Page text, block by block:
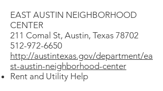
EAST AUSTIN NEIGHBORHOOD
CENTER
211 Comal St, Austin, Texas 78702
512-972-6650
http://austintexas.gov/department/ea
st-austin-neighborhood-center
Rent and Utility Help